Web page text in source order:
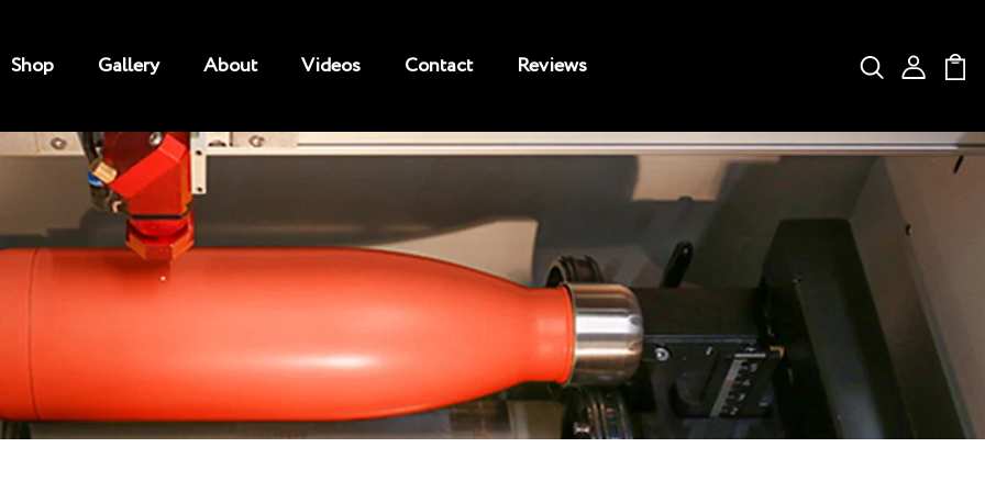
Shop Gallery About Videos Contact Reviews